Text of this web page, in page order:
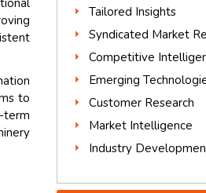
to
term
Tailored Insights
Syndicated Market
Competitive
Emerging
Customer Research
Market Intelligence
Industry